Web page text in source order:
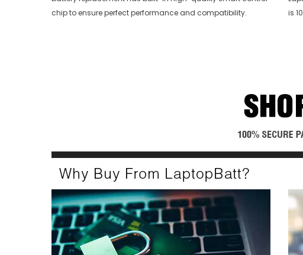
chip to ensure perfect performance and compatibility.
is